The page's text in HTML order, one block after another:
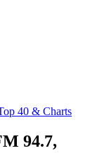
40 & Charts
94.7,